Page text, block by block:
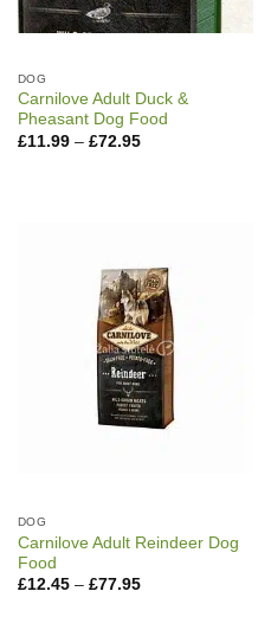
DOG
Carnilove Adult Duck &
Pheasant Dog Food
£11.99 – £72.95Price
DOG
Carnilove Adult Reindeer Dog
Food
£12.45 – £77.95Price